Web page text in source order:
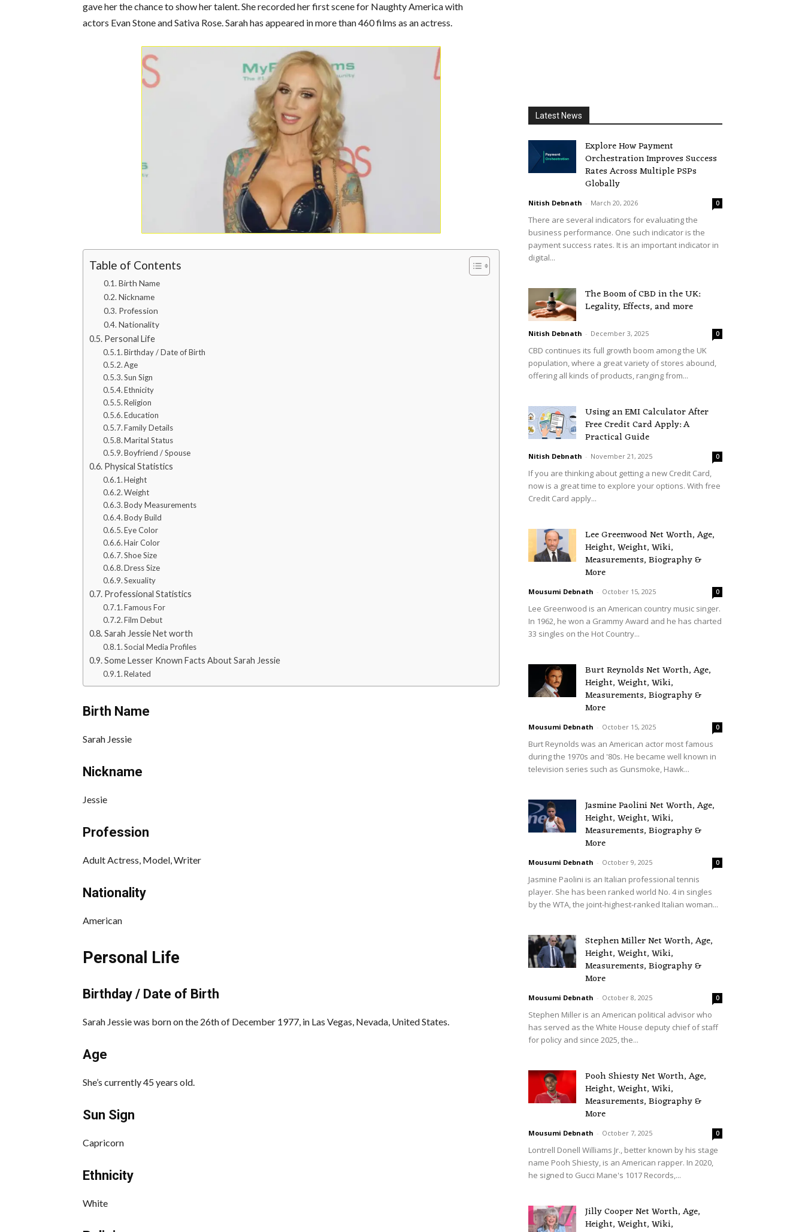
gave her the chance to show her talent.She recorded her first scene for Naughty Americawith
actors Evan StoneandSativa Rose.Sarahhas appeared in more than 460 films as an actress.
Table of Contents
Birth Name
Nickname
Profession
Nationality
Personal Life
Birthday / Date of Birth
Age
Sun Sign
Ethnicity
Religion
Education
Family Details
Marital Status
Boyfriend / Spouse
Physical Statistics
Height
Weight
Body Measurements
Body Build
Eye Color
Hair Color
Shoe Size
Dress Size
Sexuality
Professional Statistics
Famous For
Film Debut
Sarah Jessie Net worth
Social Media Profiles
Some Lesser Known Facts About Sarah Jessie
Related
Birth Name
Sarah Jessie
Nickname
Jessie
Profession
Adult Actress, Model, Writer
Nationality
American
Personal Life
Birthday / Date of Birth
Sarah Jessie was born on the 26th of December 1977, in Las Vegas, Nevada, United States.
Age
She’s currently 45 years old.
Sun Sign
Capricorn
Ethnicity
White
Latest News
Explore How Payment
Orchestration Improves Success
Rates Across Multiple PSPs
Globally
Nitish Debnath - March 20, 2026 0
There are several indicators for evaluating the
business performance. One such indicator is the
payment success rates. It is an important indicator in
digital...
The Boom of CBD in the UK:
Legality, Effects, and more
Nitish Debnath - December 3, 2025 0
CBD continues its full growth boom among the UK
population, where a great variety of stores abound,
offering all kinds of products, ranging from...
Using an EMI Calculator After
Free Credit Card Apply: A
Practical Guide
Nitish Debnath - November 21, 2025 0
If you are thinking about getting a new Credit Card,
now is a great time to explore your options. With free
Credit Card apply...
Lee Greenwood Net Worth, Age,
Height, Weight, Wiki,
Measurements, Biography &
More
Mousumi Debnath - October 15, 2025 0
Lee Greenwood is an American country music singer.
In 1962, he won a Grammy Award and he has charted
33 singles on the Hot Country...
Burt Reynolds Net Worth, Age,
Height, Weight, Wiki,
Measurements, Biography &
More
Mousumi Debnath - October 15, 2025 0
Burt Reynolds was an American actor most famous
during the 1970s and '80s. He became well known in
television series such as Gunsmoke, Hawk...
Jasmine Paolini Net Worth, Age,
Height, Weight, Wiki,
Measurements, Biography &
More
Mousumi Debnath - October 9, 2025 0
Jasmine Paolini is an Italian professional tennis
player. She has been ranked world No. 4 in singles
by the WTA, the joint-highest-ranked Italian woman...
Stephen Miller Net Worth, Age,
Height, Weight, Wiki,
Measurements, Biography &
More
Mousumi Debnath - October 8, 2025 0
Stephen Miller is an American political advisor who
has served as the White House deputy chief of staff
for policy and since 2025, the...
Pooh Shiesty Net Worth, Age,
Height, Weight, Wiki,
Measurements, Biography &
More
Mousumi Debnath - October 7, 2025 0
Lontrell Donell Williams Jr., better known by his stage
name Pooh Shiesty, is an American rapper. In 2020,
he signed to Gucci Mane's 1017 Records,...
Jilly Cooper Net Worth, Age,
Height, Weight, Wiki,